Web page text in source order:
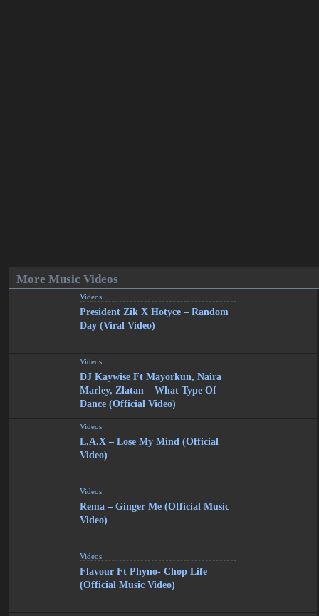
More Music Videos
Videos
President Zik X Hotyce – Random
Day (Viral Video)
Videos
DJ Kaywise Ft Mayorkun, Naira
Marley, Zlatan – What Type Of
Dance (Official Video)
Videos
L.A.X – Lose My Mind (Official
Video)
Videos
Rema – Ginger Me (Official Music
Video)
Videos
Flavour Ft Phyno- Chop Life
(Official Music Video)